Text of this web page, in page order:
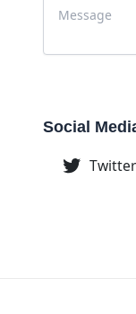
Social
Twitter